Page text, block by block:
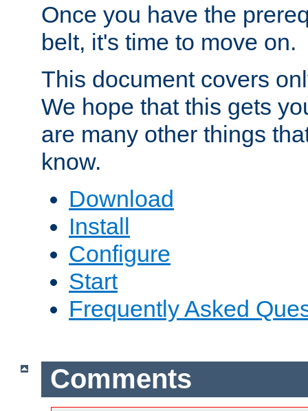
Once you have the
belt, it's time to move on.
This document covers
We hope that this gets
are many other things
know.
Download
Install
Configure
Start
Frequently Asked
Comments